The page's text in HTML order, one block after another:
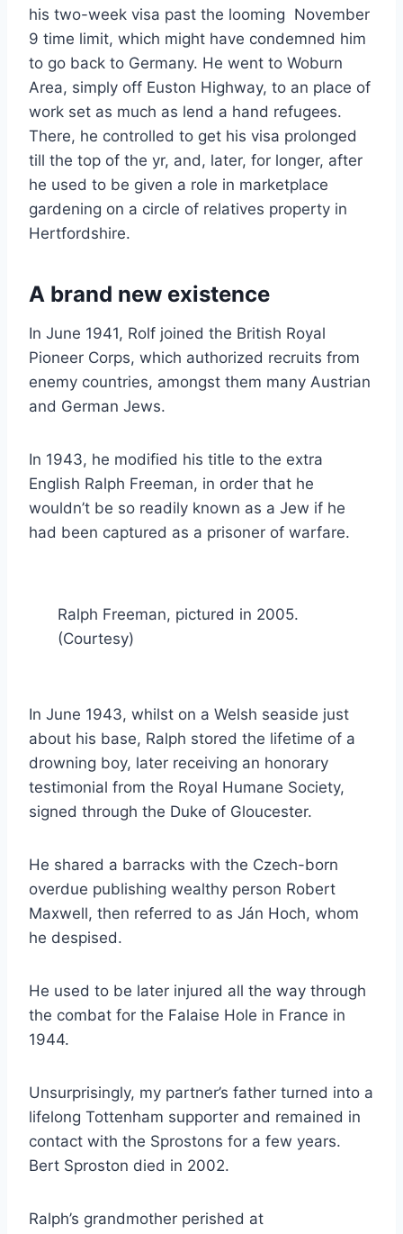
his two-week visa past the looming November
9 time limit, which might have condemned him
to go back to Germany. He went to Woburn
Area, simply off Euston Highway, to an place of
work set as much as lend a hand refugees.
There, he controlled to get his visa prolonged
till the top of the yr, and, later, for longer, after
he used to be given a role in marketplace
gardening on a circle of relatives property in
Hertfordshire.
A brand new existence
In June 1941, Rolf joined the British Royal
Pioneer Corps, which authorized recruits from
enemy countries, amongst them many Austrian
and German Jews.
In 1943, he modified his title to the extra
English Ralph Freeman, in order that he
wouldn’t be so readily known as a Jew if he
had been captured as a prisoner of warfare.
Ralph Freeman, pictured in 2005.
(Courtesy)
In June 1943, whilst on a Welsh seaside just
about his base, Ralph stored the lifetime of a
drowning boy, later receiving an honorary
testimonial from the Royal Humane Society,
signed through the Duke of Gloucester.
He shared a barracks with the Czech-born
overdue publishing wealthy person Robert
Maxwell, then referred to as Ján Hoch, whom
he despised.
He used to be later injured all the way through
the combat for the Falaise Hole in France in
1944.
Unsurprisingly, my partner’s father turned into a
lifelong Tottenham supporter and remained in
contact with the Sprostons for a few years.
Bert Sproston died in 2002.
Ralph’s grandmother perished at